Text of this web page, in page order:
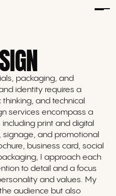
packaging, and
identity requires a
and technical
services encompass a
print and digital
and promotional
business card, social
I approach each
to detail and a focus
and values. My
audience but also